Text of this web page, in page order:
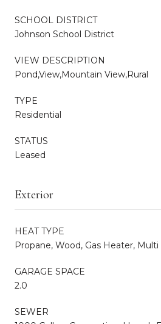
SCHOOL DISTRICT
Johnson School District
VIEW DESCRIPTION
Pond,View,Mountain View,Rural
TYPE
Residential
STATUS
Leased
Exterior
HEAT TYPE
Propane, Wood, Gas Heater,
GARAGE SPACE
2.0
SEWER